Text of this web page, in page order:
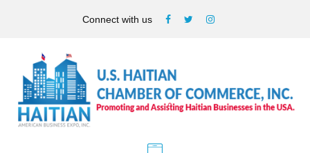
Connect with us